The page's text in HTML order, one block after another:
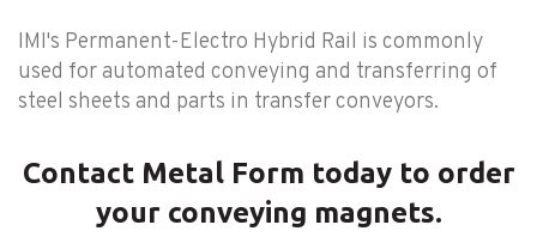
IMI's Permanent-Electro Hybrid Rail is commonly
used for automated conveying and transferring of
steel sheets and parts in transfer conveyors.
Contact Metal Form today to order
your conveying magnets.